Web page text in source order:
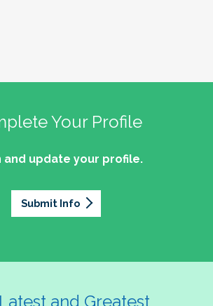
Your Profile
and update your profile.
Submit Info
and Greatest